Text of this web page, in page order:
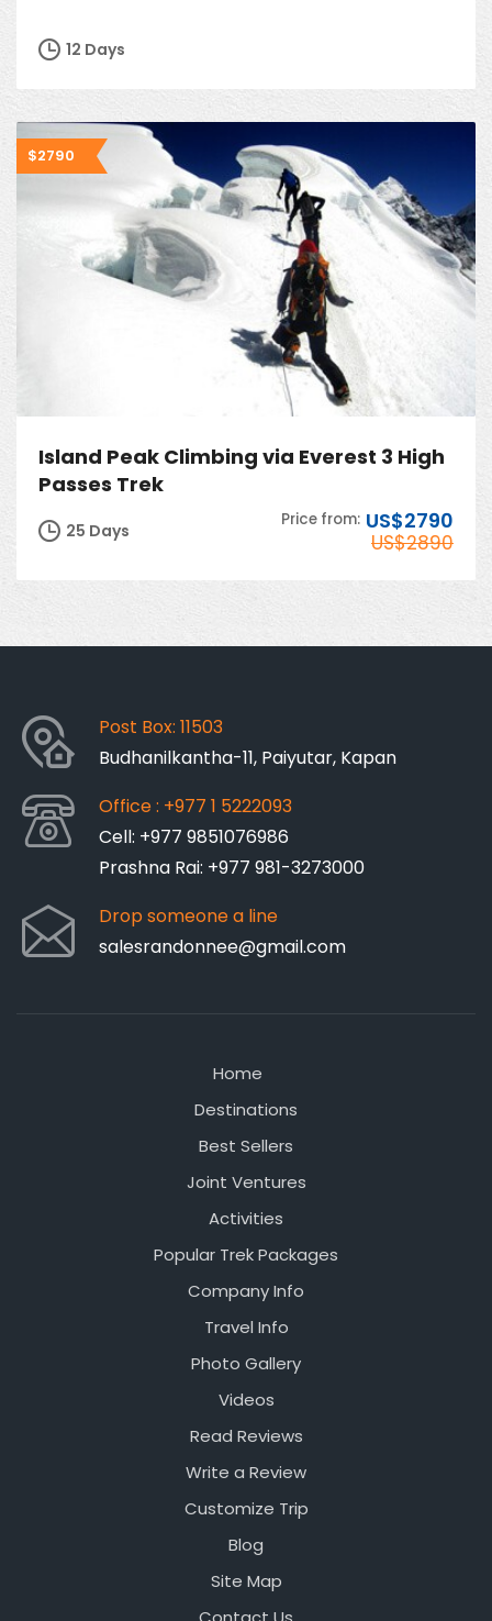
12 Days
$2790
Island Peak Climbing via Everest 3 High
Passes Trek
25 Days
Price from: US$2790
US$2890
Post Box: 11503
Budhanilkantha-11, Paiyutar, Kapan
Office : +977 1 5222093
Cell: +977 9851076986
Prashna Rai: +977 981-3273000
Drop someone a line
salesrandonnee@gmail.com
Home
Destinations
Best Sellers
Joint Ventures
Activities
Popular Trek Packages
Company Info
Travel Info
Photo Gallery
Videos
Read Reviews
Write a Review
Customize Trip
Blog
Site Map